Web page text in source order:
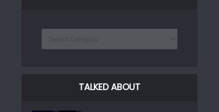
TALKED ABOUT